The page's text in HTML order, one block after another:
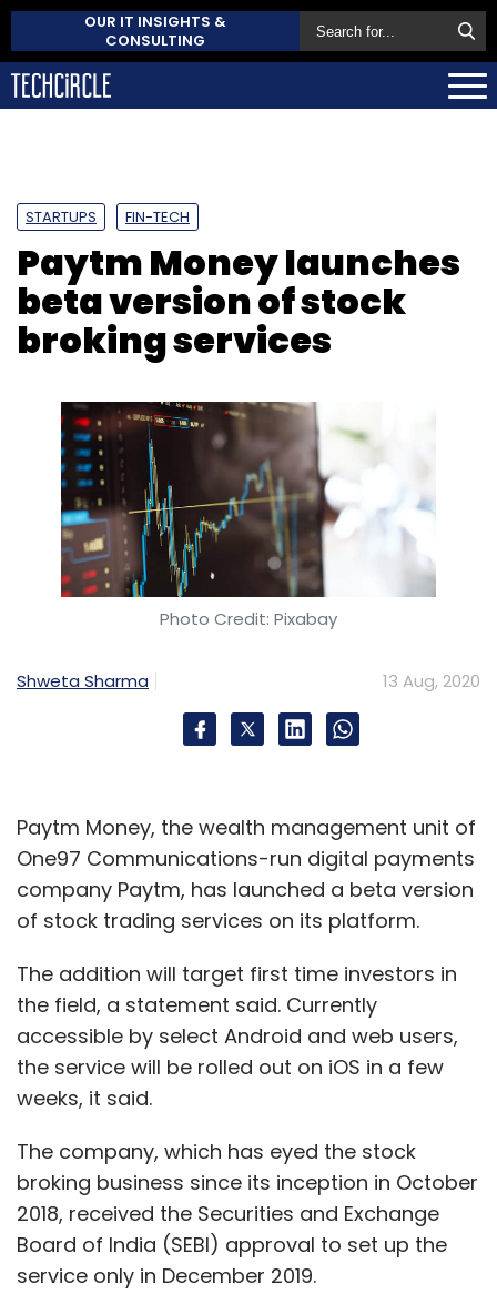
OUR IT INSIGHTS &
CONSULTING
STARTUPS FIN-TECH
Paytm Money launches
beta version of stock
broking services
Photo Credit: Pixabay
Shweta Sharma 13 Aug, 2020
Paytm Money, the wealth management unit of
One97 Communications-run digital payments
company Paytm, has launched a beta version
of stock trading services on its platform.
The addition will target first time investors in
the field, a statement said. Currently
accessible by select Android and web users,
the service will be rolled out on iOS in a few
weeks, it said.
The company, which has eyed the stock
broking business since its inception in October
2018, received the Securities and Exchange
Board of India (SEBI) approval to set up the
service only in December 2019.